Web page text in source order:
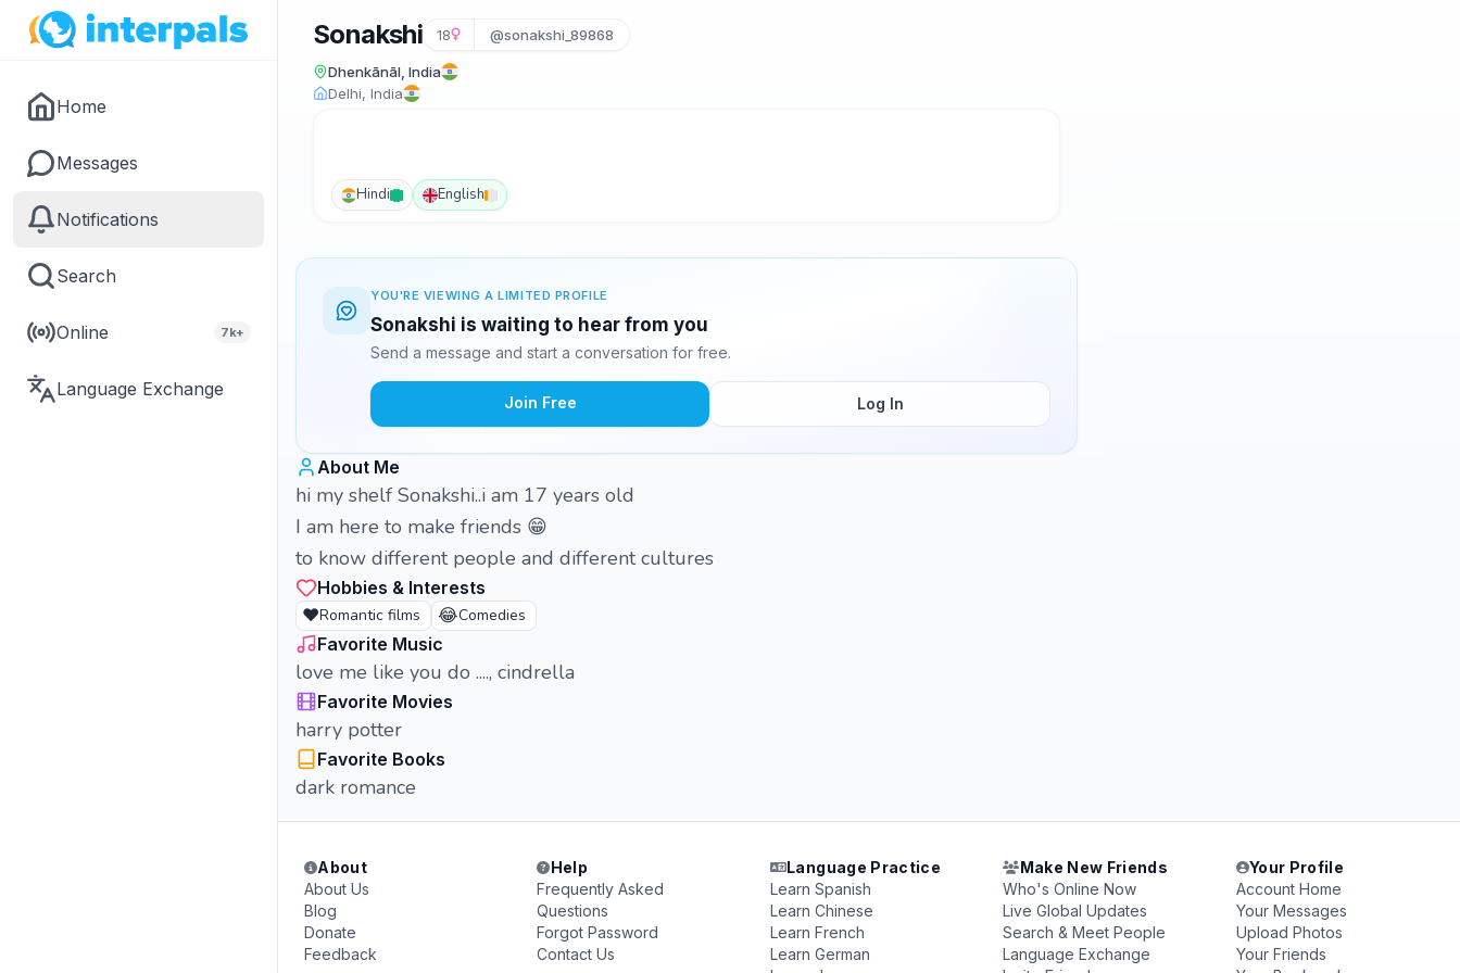
Home
Messages
Notifications
Search
Online 7k+
Language Exchange
Sonakshi 18 @sonakshi_89868
Dhenkānāl, India
Delhi, India
Hindi English
YOU'RE VIEWING A LIMITED PROFILE
Sonakshi is waiting to hear from you
Send a message and start a conversation for free.
Join Free Log In
About Me
hi my shelf Sonakshi..i am 17 years old
I am here to make friends 😁
to know different people and different cultures
Hobbies & Interests
❤️Romantic films 😂Comedies
Favorite Music
love me like you do ...., cindrella
Favorite Movies
harry potter
Favorite Books
dark romance
About
About Us
Blog
Donate
Feedback
Help
Frequently Asked
Questions
Forgot Password
Contact Us
Language Practice
Learn Spanish
Learn Chinese
Learn French
Learn German
Make New Friends
Who's Online Now
Live Global Updates
Search & Meet People
Language Exchange
Your Profile
Account Home
Your Messages
Upload Photos
Your Friends